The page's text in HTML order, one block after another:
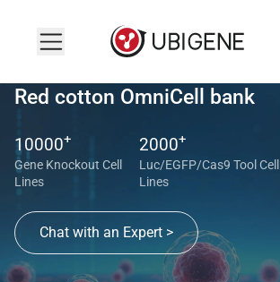
Red cotton OmniCell bank
10000+
Gene Knockout Cell
Lines
2000+
Luc/EGFP/Cas9 Tool Cell
Lines
Chat with an Expert >